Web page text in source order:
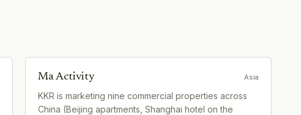
Ma Activity Asia
KKR is marketing nine commercial properties across
China (Beijing apartments, Shanghai hotel on the